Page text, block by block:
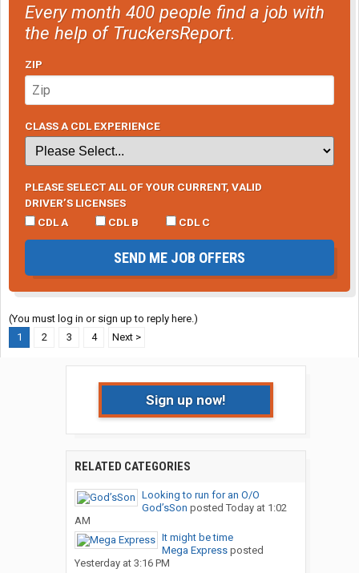
Every month 400 people find a job with
the help of TruckersReport.
ZIP
CLASS A CDL EXPERIENCE
PLEASE SELECT ALL OF YOUR CURRENT, VALID
DRIVER’S LICENSES
CDL A
CDL B CDL C
SEND ME JOB OFFERS
(You must log in or sign up to reply here.)
1
2 3 4 Next >
Sign up now!
RELATED CATEGORIES
Looking to run for an O/O
God’sSon posted Today at 1:02
AM
It might be time
Mega Expressposted
Yesterday at 3:16 PM